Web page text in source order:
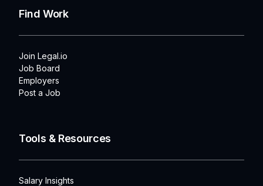
Find Work
Join Legal.io
Job Board
Employers
Post a Job
Tools & Resources
Salary Insights